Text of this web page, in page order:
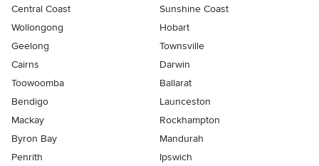
Central Coast
Sunshine Coast
Wollongong
Hobart
Geelong
Townsville
Cairns
Darwin
Toowoomba
Ballarat
Bendigo
Launceston
Mackay
Rockhampton
Byron Bay
Mandurah
Penrith
Ipswich